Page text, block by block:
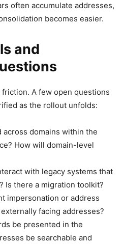
often accumulate addresses,
becomes easier.
and
A few open questions
as the rollout unfolds:
across domains within the
How will domain-level
with legacy systems that
Is there a migration toolkit?
impersonation or address
facing addresses?
be presented in the
be searchable and